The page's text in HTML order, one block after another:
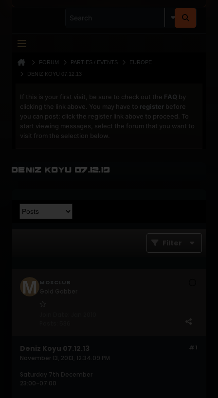
FORUM PARTIES / EVENTS
EUROPE
DENIZ KOYU 07.12.13
If this is your first visit, be sure to check out the FAQ by
clicking the link above. You may have to register before
you can post: click the register link above to proceed. To
start viewing messages, select the forum that you want to
visit from the selection below.
Deniz Koyu 07.12.13
Filter
MOSCLUB
#1
Deniz Koyu 07.12.13
November 13, 2013, 12:34:09 PM
Saturday 7th December
23:00-07:00